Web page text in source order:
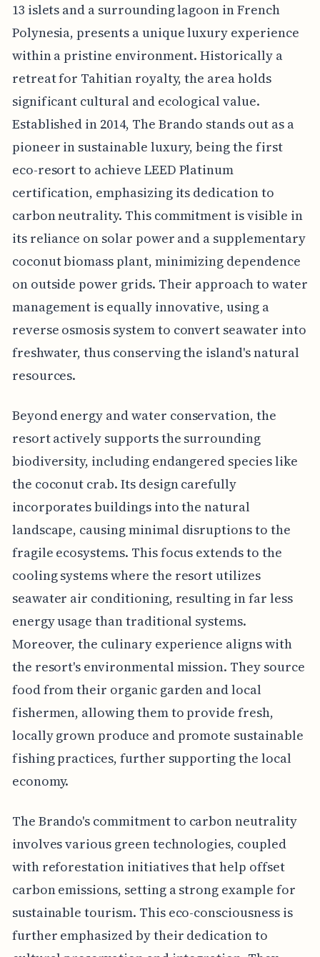
13 islets and a surrounding lagoon in French
Polynesia, presents a unique luxury experience
within a pristine environment. Historically a
retreat for Tahitian royalty, the area holds
significant cultural and ecological value.
Established in 2014, The Brando stands out as a
pioneer in sustainable luxury, being the first
eco-resort to achieve LEED Platinum
certification, emphasizing its dedication to
carbon neutrality. This commitment is visible in
its reliance on solar power and a supplementary
coconut biomass plant, minimizing dependence
on outside power grids. Their approach to water
management is equally innovative, using a
reverse osmosis system to convert seawater into
freshwater, thus conserving the island's natural
resources.
Beyond energy and water conservation, the
resort actively supports the surrounding
biodiversity, including endangered species like
the coconut crab. Its design carefully
incorporates buildings into the natural
landscape, causing minimal disruptions to the
fragile ecosystems. This focus extends to the
cooling systems where the resort utilizes
seawater air conditioning, resulting in far less
energy usage than traditional systems.
Moreover, the culinary experience aligns with
the resort's environmental mission. They source
food from their organic garden and local
fishermen, allowing them to provide fresh,
locally grown produce and promote sustainable
fishing practices, further supporting the local
economy.
The Brando's commitment to carbon neutrality
involves various green technologies, coupled
with reforestation initiatives that help offset
carbon emissions, setting a strong example for
sustainable tourism. This eco-consciousness is
further emphasized by their dedication to